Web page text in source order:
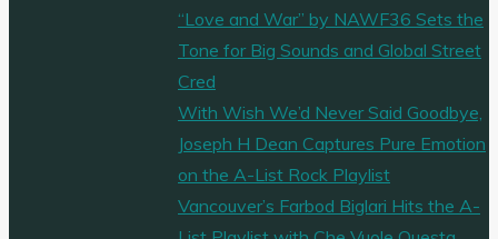
“Love and War” by NAWF36 Sets the
Tone for Big Sounds and Global Street
Cred
With Wish We’d Never Said Goodbye,
Joseph H Dean Captures Pure Emotion
on the A-List Rock Playlist
Vancouver’s Farbod Biglari Hits the A-